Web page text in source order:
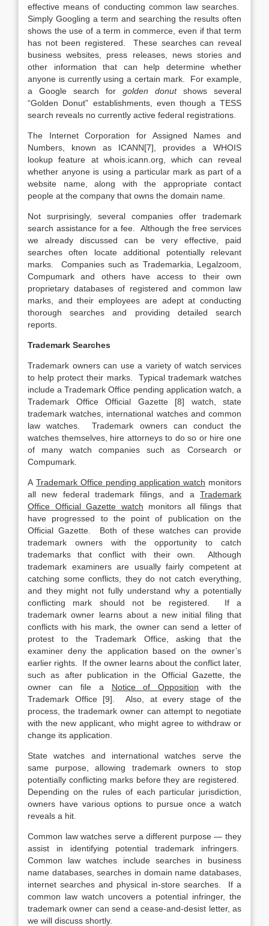
effective means of conducting common law searches.
Simply Googling a term and searching the results often
shows the use of a term in commerce, even if that term
has not been registered. These searches can reveal
business websites, press releases, news stories and
other information that can help determine whether
anyone is currently using a certain mark. For example,
a Google search for golden donut shows several
“Golden Donut” establishments, even though a TESS
search reveals no currently active federal registrations.
The Internet Corporation for Assigned Names and
Numbers, known as ICANN[7], provides a WHOIS
lookup feature at whois.icann.org, which can reveal
whether anyone is using a particular mark as part of a
website name, along with the appropriate contact
people at the company that owns the domain name.
Not surprisingly, several companies offer trademark
search assistance for a fee. Although the free services
we already discussed can be very effective, paid
searches often locate additional potentially relevant
marks. Companies such as Trademarkia, Legalzoom,
Compumark and others have access to their own
proprietary databases of registered and common law
marks, and their employees are adept at conducting
thorough searches and providing detailed search
reports.
Trademark Searches
Trademark owners can use a variety of watch services
to help protect their marks. Typical trademark watches
include a Trademark Office pending application watch, a
Trademark Office Official Gazette [8] watch, state
trademark watches, international watches and common
law watches. Trademark owners can conduct the
watches themselves, hire attorneys to do so or hire one
of many watch companies such as Corsearch or
Compumark.
A Trademark Office pending application watch monitors
all new federal trademark filings, and a Trademark
Office Official Gazette watch monitors all filings that
have progressed to the point of publication on the
Official Gazette. Both of these watches can provide
trademark owners with the opportunity to catch
trademarks that conflict with their own. Although
trademark examiners are usually fairly competent at
catching some conflicts, they do not catch everything,
and they might not fully understand why a potentially
conflicting mark should not be registered. If a
trademark owner learns about a new initial filing that
conflicts with his mark, the owner can send a letter of
protest to the Trademark Office, asking that the
examiner deny the application based on the owner’s
earlier rights. If the owner learns about the conflict later,
such as after publication in the Official Gazette, the
owner can file a Notice of Opposition with the
Trademark Office [9]. Also, at every stage of the
process, the trademark owner can attempt to negotiate
with the new applicant, who might agree to withdraw or
change its application.
State watches and international watches serve the
same purpose, allowing trademark owners to stop
potentially conflicting marks before they are registered.
Depending on the rules of each particular jurisdiction,
owners have various options to pursue once a watch
reveals a hit.
Common law watches serve a different purpose — they
assist in identifying potential trademark infringers.
Common law watches include searches in business
name databases, searches in domain name databases,
internet searches and physical in-store searches. If a
common law watch uncovers a potential infringer, the
trademark owner can send a cease-and-desist letter, as
we will discuss shortly.